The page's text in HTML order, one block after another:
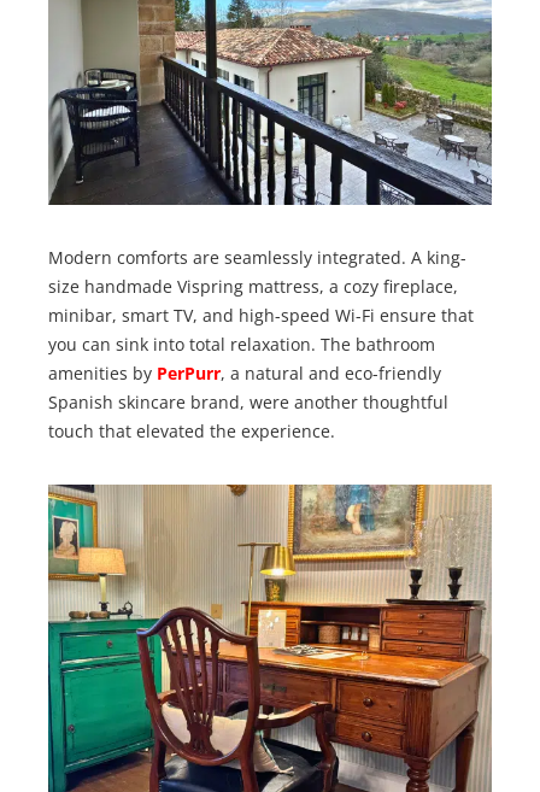
Modern comforts are seamlessly integrated. A king-
size handmade Vispring mattress, a cozy fireplace,
minibar, smart TV, and high-speed Wi-Fi ensure that
you can sink into total relaxation. The bathroom
amenities by PerPurr, a natural and eco-friendly
Spanish skincare brand, were another thoughtful
touch that elevated the experience.